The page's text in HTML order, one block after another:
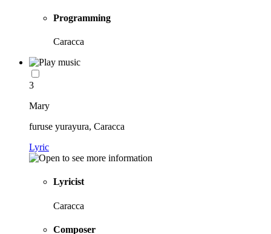
Programming
Caracca
3
Mary
furuse yurayura, Caracca
Lyric
Lyricist
Caracca
Composer